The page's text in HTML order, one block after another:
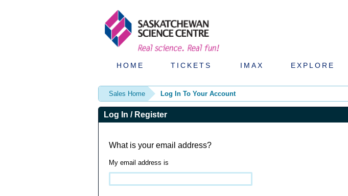
HOME TICKETS IMAX EXPLORE
Sales Home Log In To Your Account
Log In / Register
What is your email address?
My email address is